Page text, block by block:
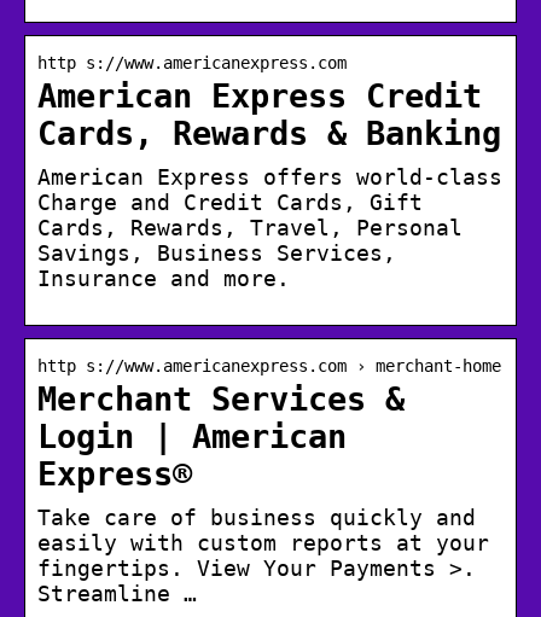
http s://www.americanexpress.com
American Express Credit
Cards, Rewards & Banking
American Express offers world-class
Charge and Credit Cards, Gift
Cards, Rewards, Travel, Personal
Savings, Business Services,
Insurance and more.
http s://www.americanexpress.com › merchant-home
Merchant Services &
Login | American
Express®
Take care of business quickly and
easily with custom reports at your
fingertips. View Your Payments >.
Streamline …